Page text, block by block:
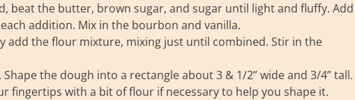
beat the butter, brown sugar, and sugar until light and fluffy. Add
addition. Mix in the bourbon and vanilla.
add the flour mixture, mixing just until combined. Stir in the
the dough into a rectangle about 3 & 1/2” wide and 3/4” tall.
fingertips with a bit of flour if necessary to help you shape it.